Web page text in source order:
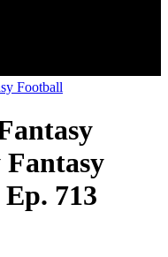
Football
713